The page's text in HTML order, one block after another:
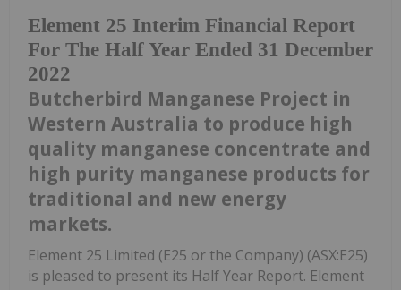
Element 25 Interim Financial Report
For The Half Year Ended 31 December
2022
Butcherbird Manganese Project in
Western Australia to produce high
quality manganese concentrate and
high purity manganese products for
traditional and new energy
markets.
Element 25 Limited (E25 or the Company) (ASX:E25)
is pleased to present its Half Year Report. Element